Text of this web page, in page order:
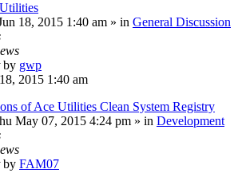
18, 2015 1:40 am » in General Discussion
by gwp
2015 1:40 am
of Ace Utilities Clean System Registry
May 07, 2015 4:24 pm » in Development
by FAM07